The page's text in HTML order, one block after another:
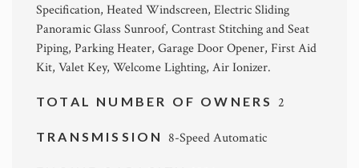
Specification, Heated Windscreen, Electric Sliding
Panoramic Glass Sunroof, Contrast Stitching and Seat
Piping, Parking Heater, Garage Door Opener, First Aid
Kit, Valet Key, Welcome Lighting, Air Ionizer.
TOTAL NUMBER OF OWNERS 2
TRANSMISSION 8-Speed Automatic